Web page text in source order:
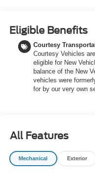
Eligible Benefits
Courtesy
Courtesy Vehicles
eligible for New
balance of the New
vehicles were
for by our very own
All Features
Mechanical Exterior